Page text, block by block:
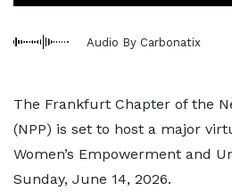
Audio By Carbonatix
The Frankfurt Chapter of the
(NPP) is set to host a major
Women’s Empowerment and
Sunday, June 14, 2026.